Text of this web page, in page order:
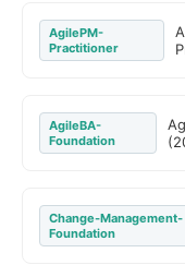
AgilePM-
Practitioner
AgileBA-
Foundation
Change-Management-
Foundation